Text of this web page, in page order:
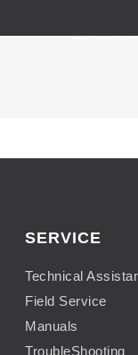
Co-
SERVICE
Technical
Field Service
Manuals
TroubleShooting